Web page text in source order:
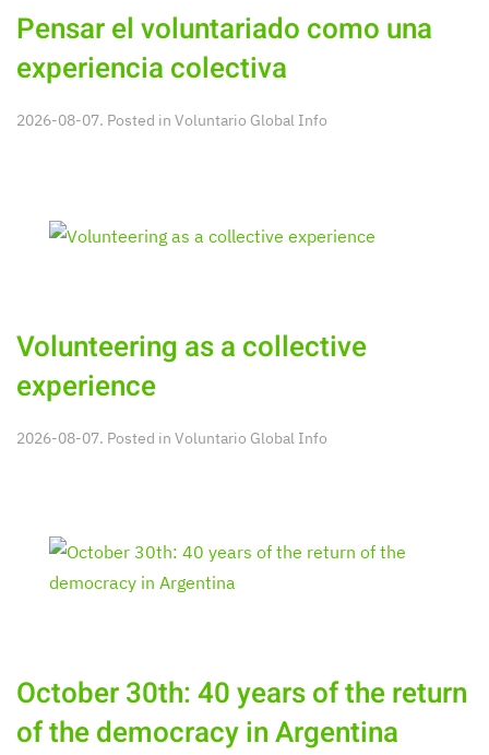
Pensar el voluntariado como una
experiencia colectiva
2026-08-07. Posted in Voluntario Global Info
Volunteering as a collective
experience
2026-08-07. Posted in Voluntario Global Info
October 30th: 40 years of the return
of the democracy in Argentina